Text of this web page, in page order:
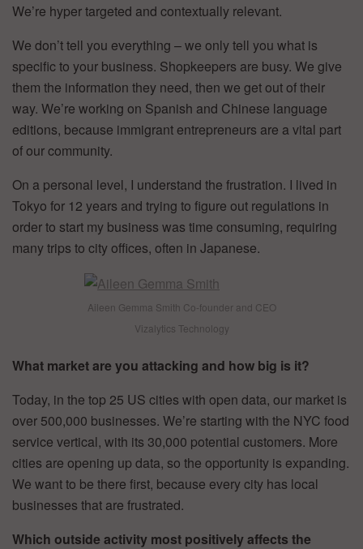
We’re hyper targeted and contextually relevant.
We don’t tell you everything – we only tell you what is
specific to your business. Shopkeepers are busy. We give
them the information they need, then we get out of their
way. We’re working on Spanish and Chinese language
editions, because immigrant entrepreneurs are a vital part
of our community.
On a personal level, I understand the frustration. I lived in
Tokyo for 12 years and trying to figure out regulations in
order to start my business was time consuming, requiring
many trips to city offices, often in Japanese.
Aileen Gemma Smith Co-founder and CEO
Vizalytics Technology
What market are you attacking and how big is it?
Today, in the top 25 US cities with open data, our market is
over 500,000 businesses. We’re starting with the NYC food
service vertical, with its 30,000 potential customers. More
cities are opening up data, so the opportunity is expanding.
We want to be there first, because every city has local
businesses that are frustrated.
Which outside activity most positively affects the